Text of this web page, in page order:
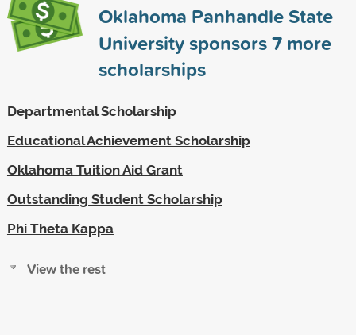
Oklahoma Panhandle State
University sponsors7more
scholarships
Departmental Scholarship
Educational Achievement Scholarship
Oklahoma Tuition Aid Grant
Outstanding Student Scholarship
Phi Theta Kappa
View the rest